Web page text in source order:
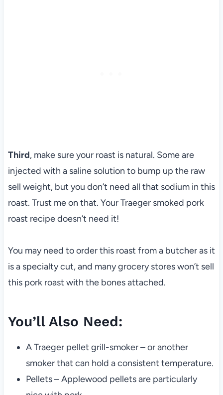
Third, make sure your roast is natural. Some are
injected with a saline solution to bump up the raw
sell weight, but you don’t need all that sodium in this
roast. Trust me on that. Your Traeger smoked pork
roast recipe doesn’t need it!
You may need to order this roast from a butcher as it
is a specialty cut, and many grocery stores won’t sell
this pork roast with the bones attached.
You’ll Also Need:
A Traeger pellet grill-smoker – or another
smoker that can hold a consistent temperature.
Pellets – Applewood pellets are particularly